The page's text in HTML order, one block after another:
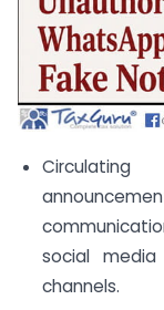
social
channels.